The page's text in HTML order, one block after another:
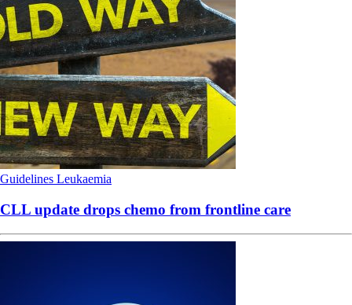
Guidelines Leukaemia
CLL update drops chemo from frontline care